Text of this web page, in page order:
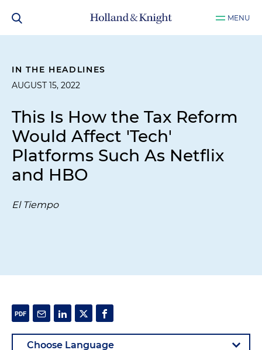
MENU
IN THE HEADLINES
AUGUST 15, 2022
This Is How the Tax Reform
Would Affect 'Tech'
Platforms Such As Netflix
and HBO
El Tiempo